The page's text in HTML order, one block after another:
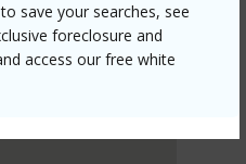
save your searches, see
foreclosure and
access our free white